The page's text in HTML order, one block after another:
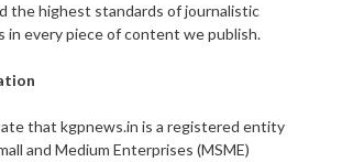
the highest standards of journalistic
in every piece of content we publish.
that kgpnews.in is a registered entity
and Medium Enterprises (MSME)